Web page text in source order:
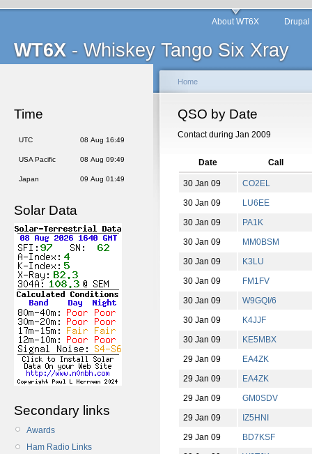
WT6X - Whiskey Tango Six Xray
About WT6X
Time
UTC 08 Aug 16:49
USA Pacific 08 Aug 09:49
Japan 09 Aug 01:49
Solar Data
Secondary links
Awards
Ham Radio Links
Home
QSO by Date
Contact during Jan 2009
Date Call
30 Jan 09
CO2EL
30 Jan 09
LU6EE
30 Jan 09
PA1K
30 Jan 09
MM0BSM
30 Jan 09
K3LU
30 Jan 09
FM1FV
30 Jan 09
W9GQI/6
30 Jan 09
K4JJF
30 Jan 09
KE5MBX
29 Jan 09
EA4ZK
29 Jan 09
EA4ZK
29 Jan 09
GM0SDV
29 Jan 09
IZ5HNI
29 Jan 09
BD7KSF